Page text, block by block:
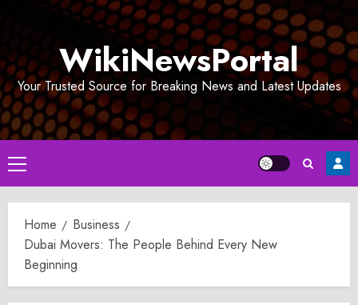
WikiNewsPortal
Your Trusted Source for Breaking News and Latest Updates
Primary
Menu
Home
Business
Dubai Movers: The People Behind Every New
Beginning